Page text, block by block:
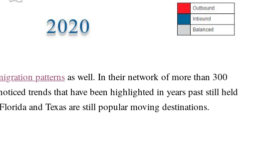
patternsas well. In their network of more than 300
trends that have been highlighted in years past still held
and Texas are still popular moving destinations.